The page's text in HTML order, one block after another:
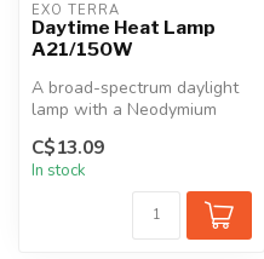
EXO TERRA
Daytime Heat Lamp
A21/150W
A broad-spectrum daylight
lamp with a Neodymium
sleeve. The spectrum is
ideal fo...
C$13.09
In stock